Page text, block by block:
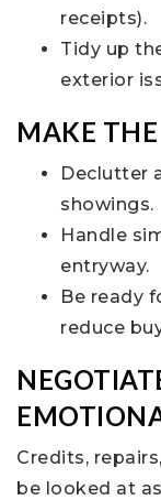
receipts).
Tidy up
exterior
MAKE
Declutter
showings.
Handle
entryway.
Be ready
reduce
Credits,
be looked at